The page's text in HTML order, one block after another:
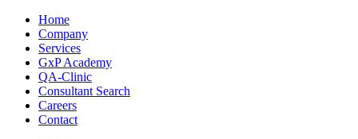
Home
Company
Services
GxP Academy
QA-Clinic
Consultant Search
Careers
Contact